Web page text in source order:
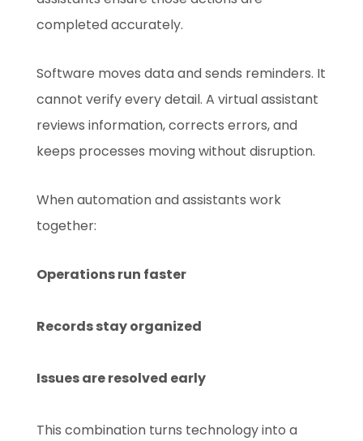
completed accurately.
Software moves data and sends reminders. It
cannot verify every detail. A virtual assistant
reviews information, corrects errors, and
keeps processes moving without disruption.
When automation and assistants work
together:
Operations run faster
Records stay organized
Issues are resolved early
This combination turns technology into a